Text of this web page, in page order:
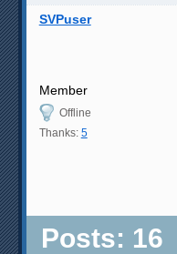
SVPuser
Member
Offline
Thanks: 5
Posts: 16